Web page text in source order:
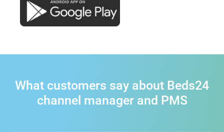
What customers say about Beds24
channel manager and PMS